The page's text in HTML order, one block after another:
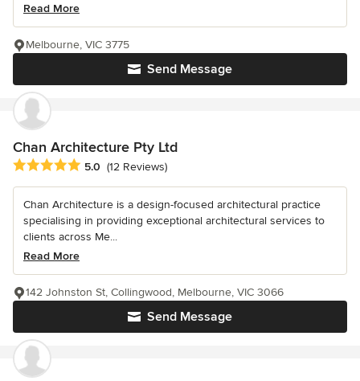
Read More
Send Message
Melbourne, VIC 3775
Chan Architecture Pty Ltd
Average rating: 5 out of 5 stars
5.0 (12 Reviews)
Chan Architecture is a design-focused architectural practice
specialising in providing exceptional architectural services to
clients across Me...
Read More
Send Message
142 Johnston St, Collingwood, Melbourne, VIC 3066